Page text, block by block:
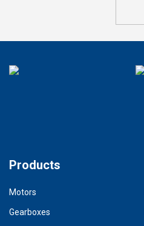
Products
Motors
Gearboxes